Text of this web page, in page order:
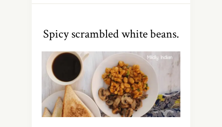
Spicy scrambled white beans.